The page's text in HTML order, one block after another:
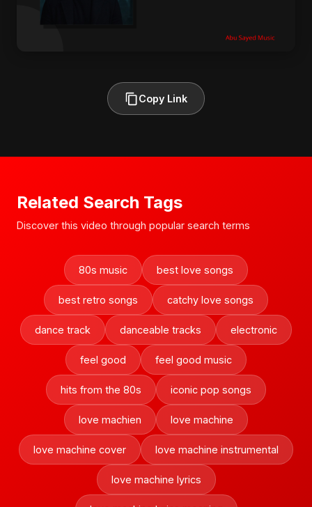
Copy Link
Related Search Tags
Discover this video through popular search terms
80s music best love songs
best retro songs catchy love songs
dance track danceable tracks electronic
feel good feel good music
hits from the 80s iconic pop songs
love machien love machine
love machine cover love machine instrumental
love machine lyrics